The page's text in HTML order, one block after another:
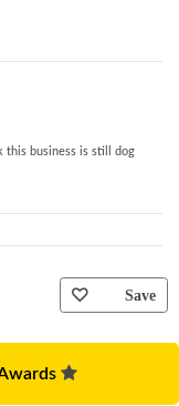
this business is still dog
Save